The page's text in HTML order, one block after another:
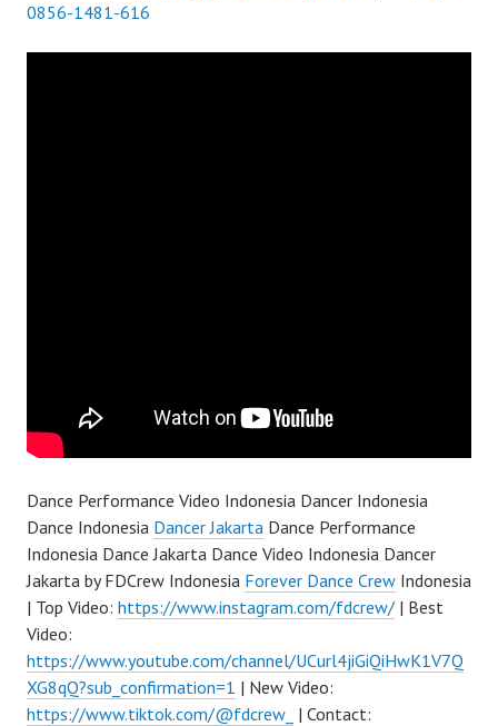
0856-1481-616
Dance Performance Video Indonesia Dancer Indonesia
Dance Indonesia Dancer Jakarta Dance Performance
Indonesia Dance Jakarta Dance Video Indonesia Dancer
Jakarta by FDCrew Indonesia Forever Dance Crew Indonesia
| Top Video: https://www.instagram.com/fdcrew/ | Best
Video:
https://www.youtube.com/channel/UCurl4jiGiQiHwK1V7Q
XG8qQ?sub_confirmation=1 | New Video:
https://www.tiktok.com/@fdcrew_ | Contact: